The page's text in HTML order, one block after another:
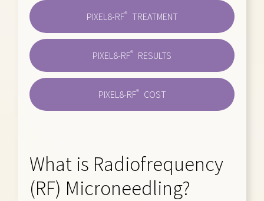
PIXEL8-RF® TREATMENT
PIXEL8-RF® RESULTS
PIXEL8-RF® COST
What is Radiofrequency
(RF) Microneedling?